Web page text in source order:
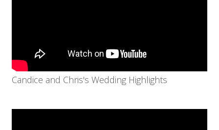
Candice and Chris's Wedding Highlights